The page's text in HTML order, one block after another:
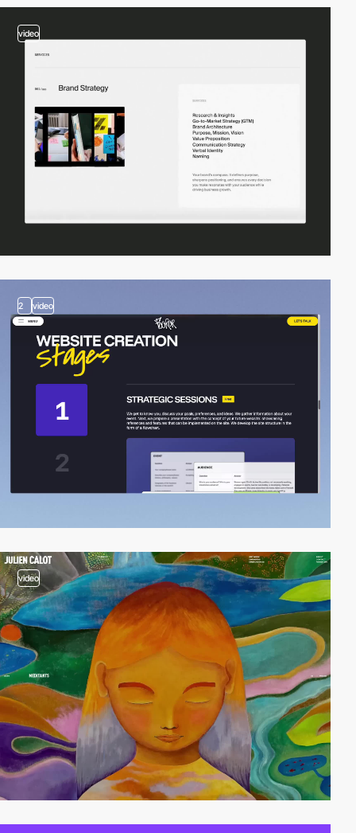
video
2 video
video